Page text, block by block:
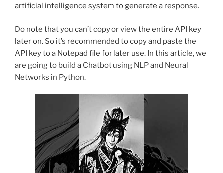
artificial intelligence system to generate a response.
Do note that you can’t copy or view the entire API key
later on. So it’s recommended to copy and paste the
API key to a Notepad file for later use. In this article, we
are going to build a Chatbot using NLP and Neural
Networks in Python.